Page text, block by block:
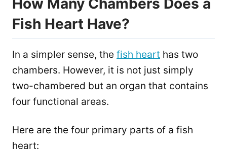
How Many Chambers Does a
Fish Heart Have?
In a simpler sense, the fish heart has two
chambers. However, it is not just simply
two-chambered but an organ that contains
four functional areas.
Here are the four primary parts of a fish
heart: